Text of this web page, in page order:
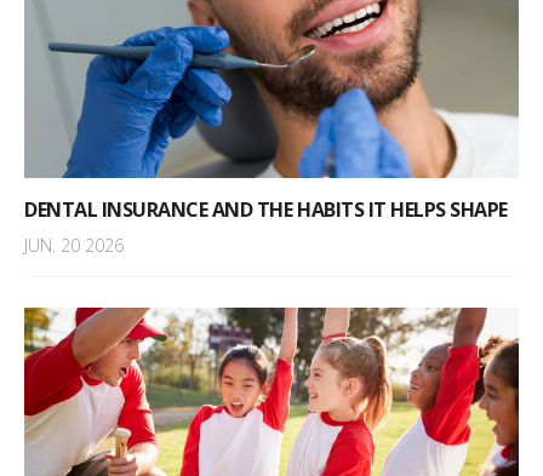
DENTAL INSURANCE AND THE HABITS IT HELPS SHAPE
JUN. 20 2026